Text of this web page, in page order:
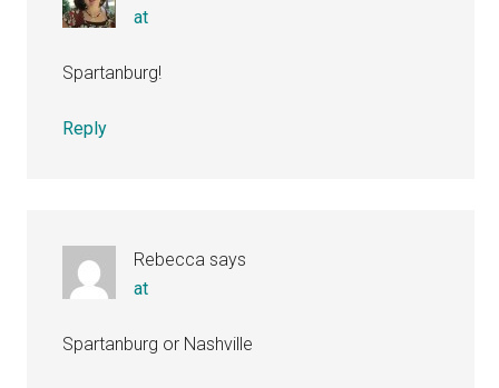
at
Spartanburg!
Reply
Rebecca says
at
Spartanburg or Nashville